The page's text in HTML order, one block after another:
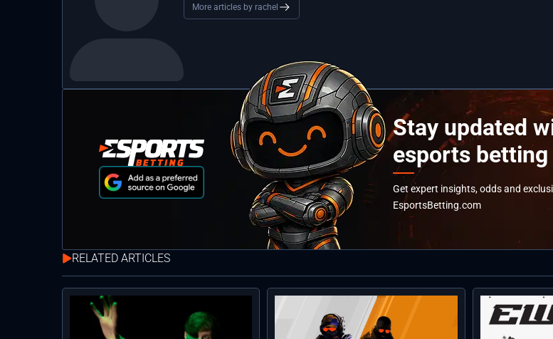
More articles by rachel
Stay updated
esports betting
Get expert insights, odds and
EsportsBetting.com
RELATED ARTICLES